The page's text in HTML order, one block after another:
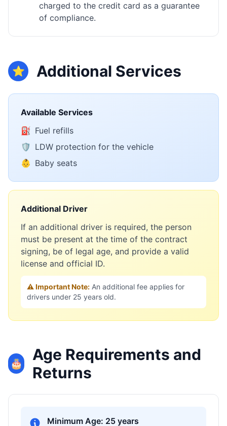
charged to the credit card as a guarantee
of compliance.
⭐ Additional Services
Available Services
⛽ Fuel refills
🛡️ LDW protection for the vehicle
👶 Baby seats
Additional Driver
If an additional driver is required, the person
must be present at the time of the contract
signing, be of legal age, and provide a valid
license and official ID.
⚠️ Important Note: An additional fee applies for
drivers under 25 years old.
🎂
Age Requirements and
Returns
Minimum Age: 25 years